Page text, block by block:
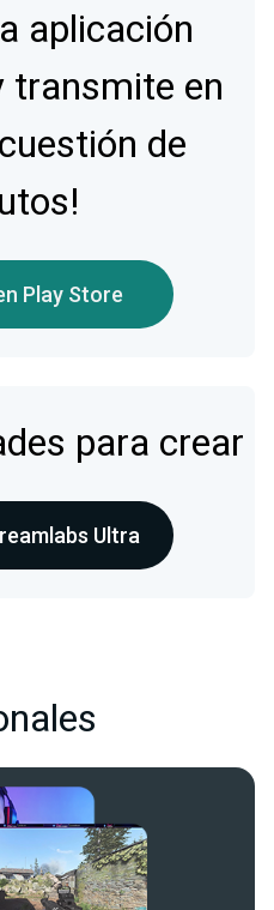
aplicación
transmite en
de
Play Store
para crear
Ultra